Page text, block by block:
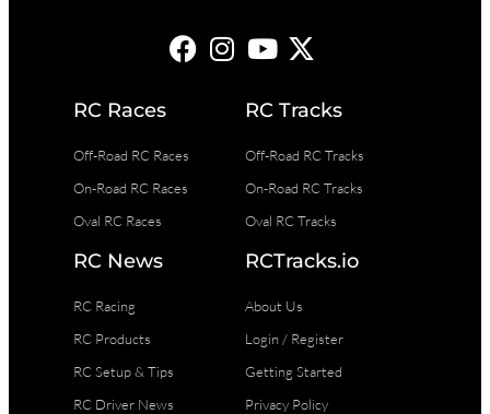
RC Races
Off-Road RC Races
On-Road RC Races
Oval RC Races
RC Tracks
Off-Road RC Tracks
On-Road RC Tracks
Oval RC Tracks
RC News
RC Racing
RC Products
RC Setup & Tips
RC Driver News
RCTracks.io
About Us
Login / Register
Getting Started
Privacy Policy